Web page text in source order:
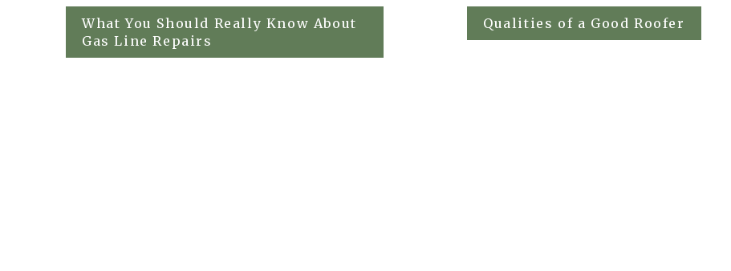
Post
What You Should Really Know About
Gas Line Repairs
Qualities of a Good Roofer